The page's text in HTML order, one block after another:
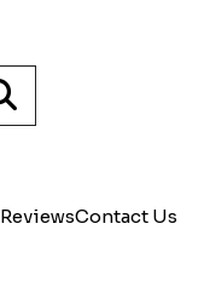
ReviewsContact Us